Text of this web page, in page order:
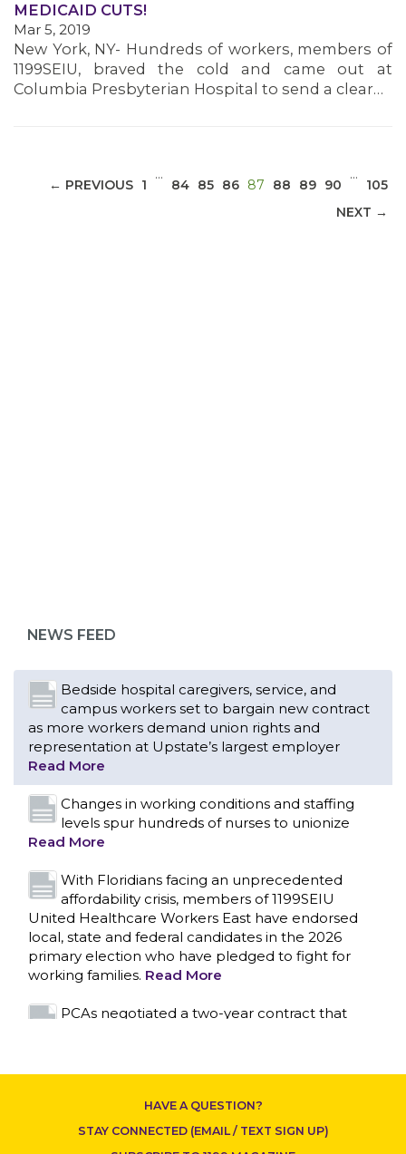
MEDIA CENTER
CONTACT US
MEDICAID CUTS!
Mar 5, 2019
New York, NY- Hundreds of workers, members of
1199SEIU, braved the cold and came out at
Columbia Presbyterian Hospital to send a clear…
← PREVIOUS 1
…
84 85 86 87 (CURRENT)
88 89 90
…
105
NEXT →
NEWS FEED
Read More
Changes in working conditions and staffing
levels spur hundreds of nurses to unionize
Read More
With Floridians facing an unprecedented
affordability crisis, members of 1199SEIU
United Healthcare Workers East have endorsed
local, state and federal candidates in the 2026
primary election who have pledged to fight for
working families.
PCAs negotiated a two-year contract that
invests in caregivers and those we care for
Read More
1199SEIU unequivocally stands against the
federal government weaponizing the justice
system to intimidate healthcare providers to stop
providing life-saving gender affirming healthcare.
Nation’s Largest Healthcare Union w/300,000
HAVE A QUESTION?
STAY CONNECTED (EMAIL / TEXT SIGN UP)